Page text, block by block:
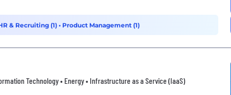
& Recruiting (1) • Product Management (1)
Technology • Energy • Infrastructure as a Service (IaaS)